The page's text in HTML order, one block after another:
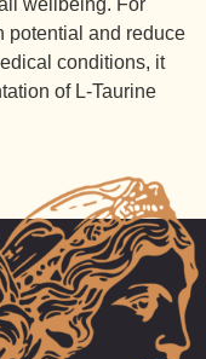
wellbeing. For
potential and reduce
conditions, it
of L-Taurine